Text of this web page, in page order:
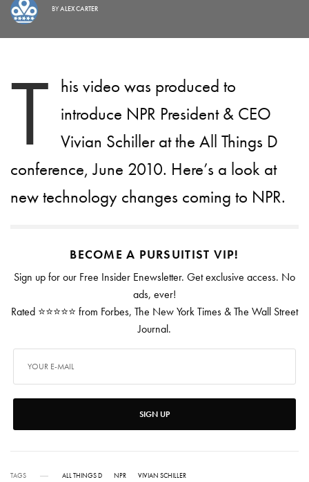
BYALEX CARTER
T his video was produced to
introduce NPR President & CEO
Vivian Schiller at the All Things D
conference, June 2010. Here’s a look at
new technology changes coming to NPR.
BECOME A PURSUITIST VIP!
Sign up for our Free Insider Enewsletter. Get exclusive access. No
ads, ever!
Rated ⭐⭐⭐⭐⭐ from Forbes, The New York Times & The Wall Street
Journal.
SIGN UP
TAGS ALL THINGS D NPR VIVIAN SCHILLER